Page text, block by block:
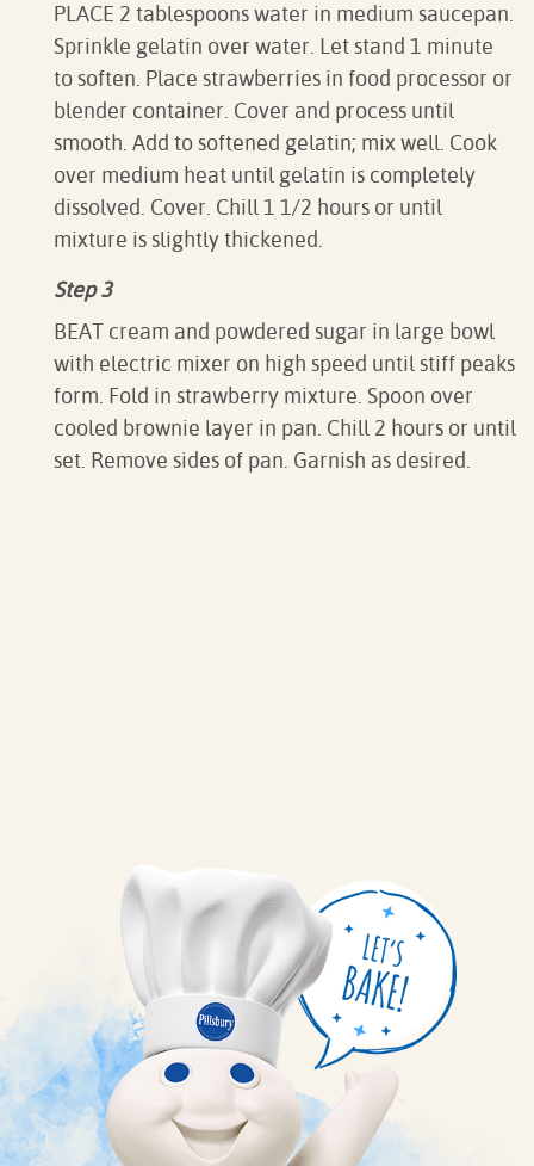
PLACE 2 tablespoons water in medium saucepan.
Sprinkle gelatin over water. Let stand 1 minute
to soften. Place strawberries in food processor or
blender container. Cover and process until
smooth. Add to softened gelatin; mix well. Cook
over medium heat until gelatin is completely
dissolved. Cover. Chill 1 1/2 hours or until
mixture is slightly thickened.
Step 3
BEAT cream and powdered sugar in large bowl
with electric mixer on high speed until stiff peaks
form. Fold in strawberry mixture. Spoon over
cooled brownie layer in pan. Chill 2 hours or until
set. Remove sides of pan. Garnish as desired.